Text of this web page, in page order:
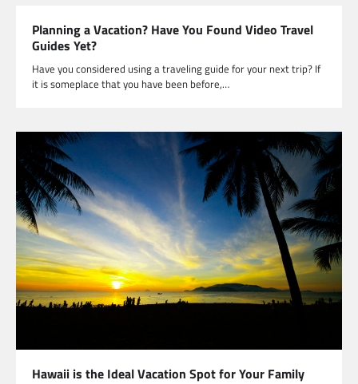
Planning a Vacation? Have You Found Video Travel
Guides Yet?
Have you considered using a traveling guide for your next trip? If
it is someplace that you have been before,…
Hawaii is the Ideal Vacation Spot for Your Family